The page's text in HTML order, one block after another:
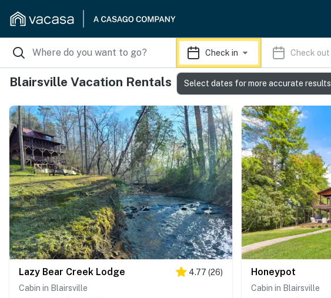
Check in Check out
Blairsville Vacation Rentals
Lazy Bear Creek Lodge 4.77 (26)
Cabin in Blairsville
Honeypot
Cabin in Blairsville
Select dates for more accurate results